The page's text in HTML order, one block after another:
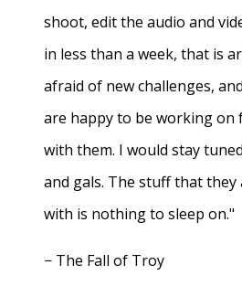
shoot, edit the audio and
in less than a week, that is
afraid of new challenges,
are happy to be working on
with them. I would stay
and gals. The stuff that they
with is nothing to sleep on."
− The Fall of Troy